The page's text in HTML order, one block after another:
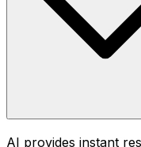
AI provides instant